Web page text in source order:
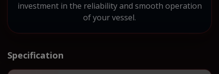
investment in the reliability and smooth operation
of your vessel.
Specification